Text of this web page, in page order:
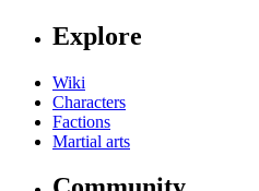
Explore
Wiki
Characters
Factions
Martial arts